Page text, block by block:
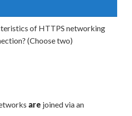
of HTTPS networking
(Choose two)
are joined via an